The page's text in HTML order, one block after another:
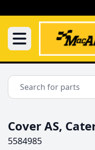
Cover AS,
5584985